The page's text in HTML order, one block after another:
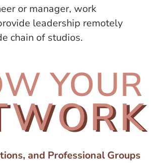
or manager, work
leadership remotely
chain of studios.
YOUR
and Professional Groups